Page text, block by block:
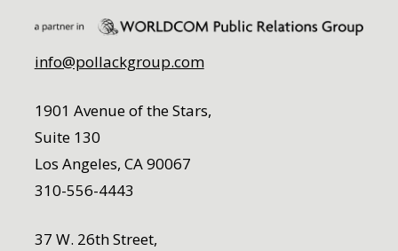
info@pollackgroup.com
1901 Avenue of the Stars,
Suite 130
Los Angeles, CA 90067
310-556-4443
37 W. 26th Street,